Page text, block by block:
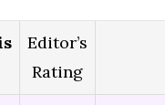
Editor’s
Rating